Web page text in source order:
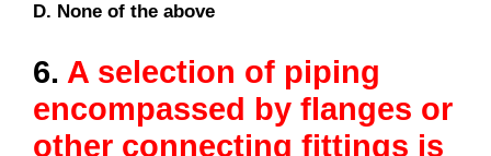
D. None of the above
6. A selection of piping
encompassed by flanges or
other connecting fittings is